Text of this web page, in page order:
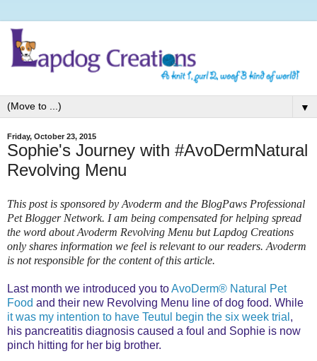
▼
Friday, October 23, 2015
Sophie's Journey with #AvoDermNatural
Revolving Menu
This post is sponsored by Avoderm and the BlogPaws Professional
Pet Blogger Network. I am being compensated for helping spread
the word about Avoderm Revolving Menu but Lapdog Creations
only shares information we feel is relevant to our readers. Avoderm
is not responsible for the content of this article.
Last month we introduced you toAvoDerm® Natural Pet
Food and their new Revolving Menu line of dog food. While
it was my intention to have Teutul begin the six week trial ,
his pancreatitis diagnosis caused a foul and Sophie is now
pinch hitting for her big brother.